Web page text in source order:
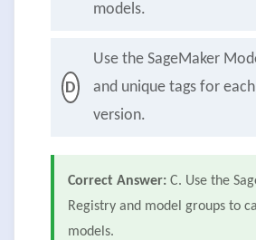
models.
D
Use the SageMaker
and unique tags for
version.
Correct Answer: C. Use the
Registry and model groups to
models.